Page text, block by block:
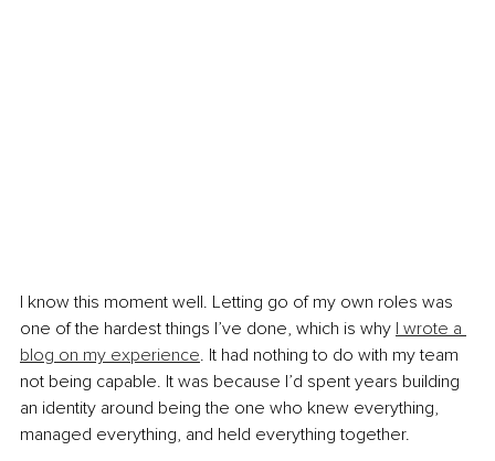
I know this moment well. Letting go of my own roles was
one of the hardest things I’ve done, which is why I wrote a
blog on my experience. It had nothing to do with my team
not being capable. It was because I’d spent years building
an identity around being the one who knew everything,
managed everything, and held everything together.